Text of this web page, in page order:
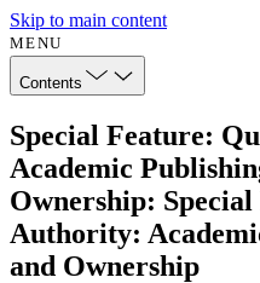
Skip to main content
MENU
Contents
Special Feature:
Academic
Ownership:
Authority:
and Ownership